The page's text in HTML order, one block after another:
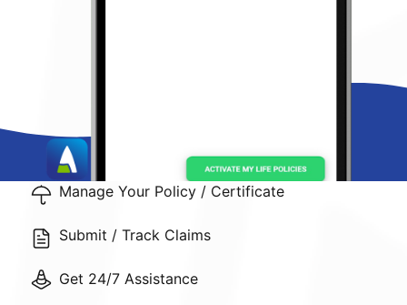
Manage Your Policy / Certificate
Submit / Track Claims
Get 24/7 Assistance